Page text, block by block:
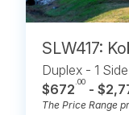
SLW417:
Duplex - 1 Side
$672.00 -
The Price Range